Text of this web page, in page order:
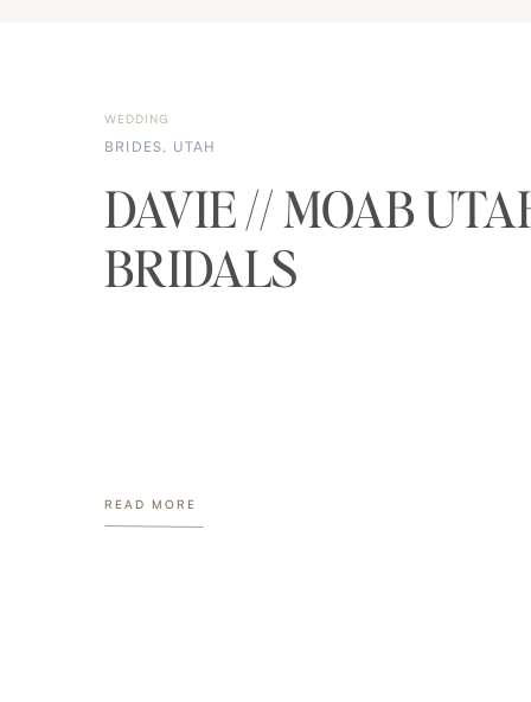
DAVIE // MOAB
BRIDALS
READ MORE
BRIDES, UTAH
WEDDING